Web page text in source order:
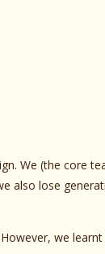
We (the core
also lose
we